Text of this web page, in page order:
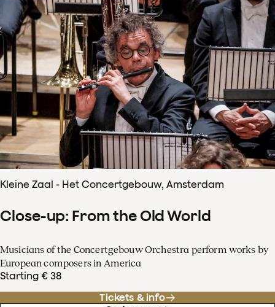
Kleine Zaal - Het Concertgebouw, Amsterdam
Close-up: From the Old World
Musicians of the Concertgebouw Orchestra perform works by
European composers in America
Starting € 38
Tickets & info